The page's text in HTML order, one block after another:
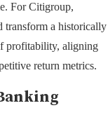
For Citigroup,
transform a historically
profitability, aligning
return metrics.